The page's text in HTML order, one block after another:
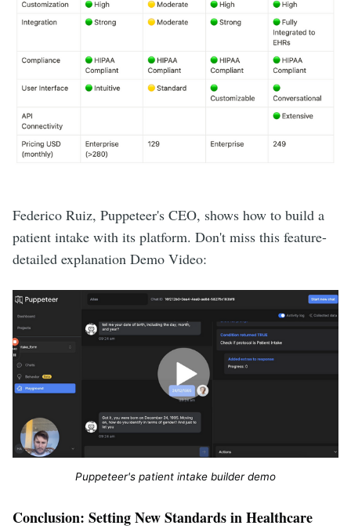
Federico Ruiz, Puppeteer's CEO, shows how to build a
patient intake with its platform. Don't miss this feature-
detailed explanation Demo Video:
Puppeteer's patient intake builder demo
Conclusion: Setting New Standards in Healthcare